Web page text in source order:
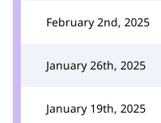
February 2nd, 2025
January 26th, 2025
January 19th, 2025